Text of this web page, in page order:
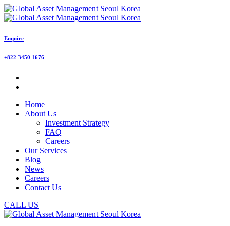
Enquire
+822 3450 1676
Home
About Us
Investment Strategy
FAQ
Careers
Our Services
Blog
News
Careers
Contact Us
CALL US